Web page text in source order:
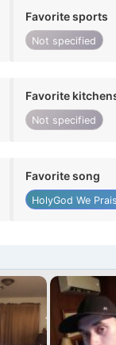
Favorite sports
Not specified
Favorite
Not specified
Favorite song
HolyGod We